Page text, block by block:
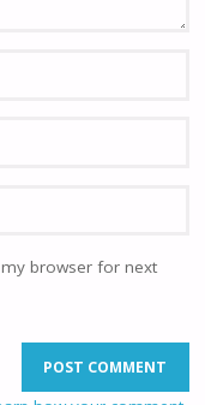
browser for next